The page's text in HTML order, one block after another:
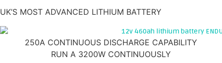
UK’S MOST ADVANCED LITHIUM BATTERY
250A CONTINUOUS DISCHARGE CAPABILITY
RUN A 3200W CONTINUOUSLY